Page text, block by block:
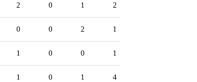
2 0 1 2
0 0 2 1
1 0 0 1
1 0 1 4